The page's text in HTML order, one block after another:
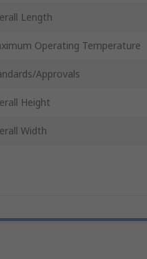
Length
Operating Temperature
Approvals
Height
Width